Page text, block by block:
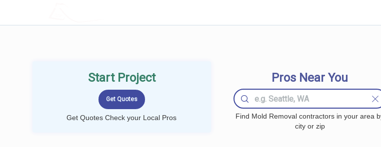
Start Project
Get Quotes Check your Local Pros
Pros Near You
Find Mold Removal contractors in your area
city or zip